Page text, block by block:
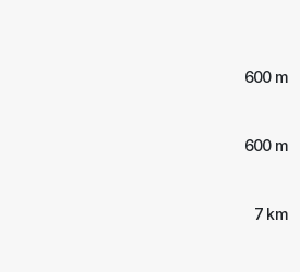
600 m
600 m
7 km